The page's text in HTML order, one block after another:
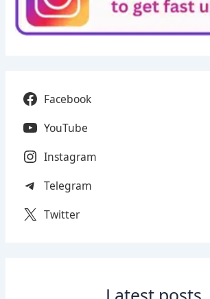
Facebook
YouTube
Instagram
Telegram
Twitter